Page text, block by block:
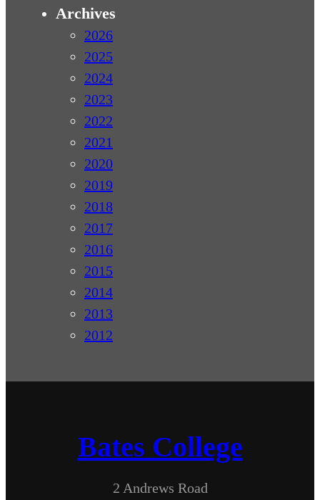
Archives
2026
2025
2024
2023
2022
2021
2020
2019
2018
2017
2016
2015
2014
2013
2012
Bates College
2 Andrews Road